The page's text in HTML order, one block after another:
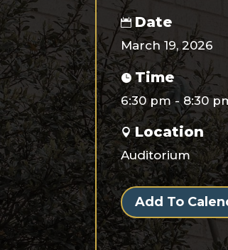
Date
March 19, 2026
Time
6:30 pm - 8:30
Location
Auditorium
Add To